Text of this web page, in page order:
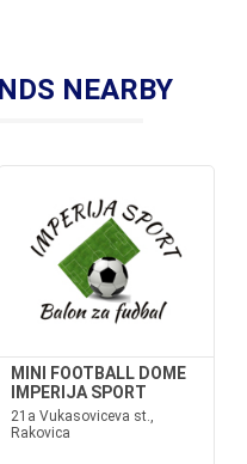
NEARBY
MINI FOOTBALL DOME
IMPERIJA SPORT
21a Vukasoviceva st.,
Rakovica